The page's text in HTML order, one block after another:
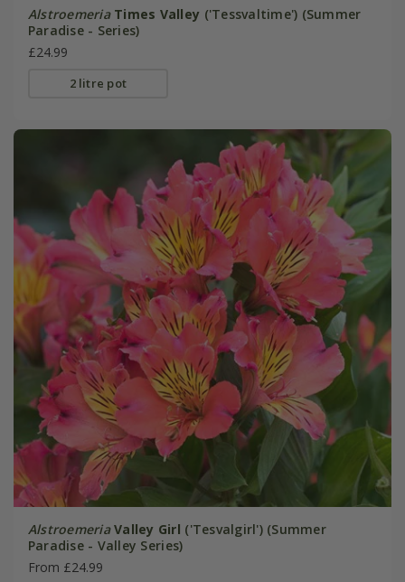
Alstroemeria Times Valley ('Tessvaltime') (Summer
Paradise - Series)
£24.99
2 litre pot
Alstroemeria Valley Girl ('Tesvalgirl') (Summer
Paradise - Valley Series)
From £24.99